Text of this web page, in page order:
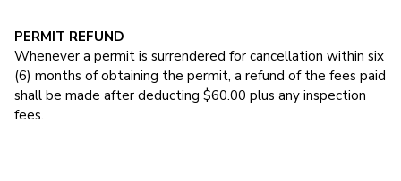
PERMIT REFUND
Whenever a permit is surrendered for cancellation within six
(6) months of obtaining the permit, a refund of the fees paid
shall be made after deducting $60.00 plus any inspection
fees.